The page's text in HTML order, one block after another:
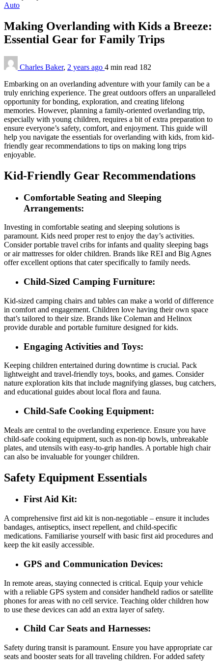
Auto
Making Overlanding with Kids a Breeze:
Essential Gear for Family Trips
Charles Baker, 2 years ago 4 min read 182
Embarking on an overlanding adventure with your family can be a
truly enriching experience. The great outdoors offers an unparalleled
opportunity for bonding, exploration, and creating lifelong
memories. However, planning a family-oriented overlanding trip,
especially with young children, requires a bit of extra preparation to
ensure everyone’s safety, comfort, and enjoyment. This guide will
help you navigate the essentials for overlanding with kids, from kid-
friendly gear recommendations to tips on making long trips
enjoyable.
Kid-Friendly Gear Recommendations
Comfortable Seating and Sleeping
Arrangements:
Investing in comfortable seating and sleeping solutions is
paramount. Kids need proper rest to enjoy the day’s activities.
Consider portable travel cribs for infants and quality sleeping bags
or air mattresses for older children. Brands like REI and Big Agnes
offer excellent options that cater specifically to family needs.
Child-Sized Camping Furniture:
Kid-sized camping chairs and tables can make a world of difference
in comfort and engagement. Children love having their own space
that’s tailored to their size. Brands like Coleman and Helinox
provide durable and portable furniture designed for kids.
Engaging Activities and Toys:
Keeping children entertained during downtime is crucial. Pack
lightweight and travel-friendly toys, books, and games. Consider
nature exploration kits that include magnifying glasses, bug catchers,
and educational guides about local flora and fauna.
Child-Safe Cooking Equipment:
Meals are central to the overlanding experience. Ensure you have
child-safe cooking equipment, such as non-tip bowls, unbreakable
plates, and utensils with easy-to-grip handles. A portable high chair
can also be invaluable for younger children.
Safety Equipment Essentials
First Aid Kit:
A comprehensive first aid kit is non-negotiable – ensure it includes
bandages, antiseptics, insect repellent, and child-specific
medications. Familiarise yourself with basic first aid procedures and
keep the kit easily accessible.
GPS and Communication Devices:
In remote areas, staying connected is critical. Equip your vehicle
with a reliable GPS system and consider handheld radios or satellite
phones for areas with no cell service. Teaching older children how
to use these devices can add an extra layer of safety.
Child Car Seats and Harnesses:
Safety during transit is paramount. Ensure you have appropriate car
seats and booster seats for all traveling children. For added safety